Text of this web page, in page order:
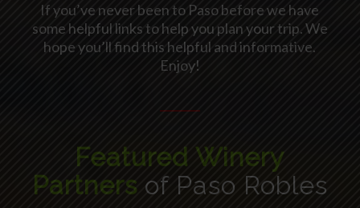
If you’ve never been to Paso before we have
some helpful links to help you plan your trip. We
hope you’ll find this helpful and informative.
Enjoy!
Featured Winery
Partners of Paso Robles